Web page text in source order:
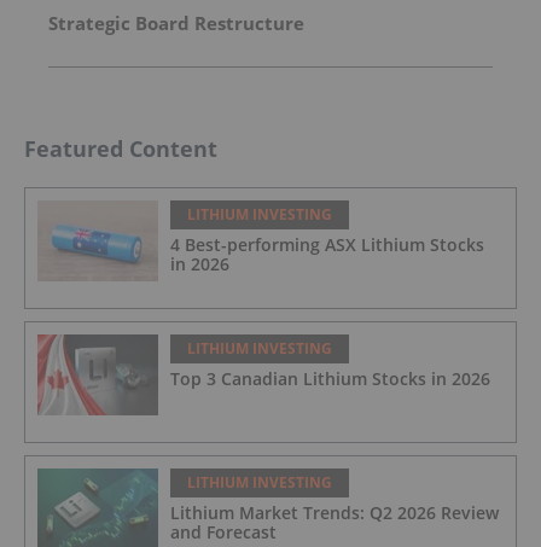
Strategic Board Restructure
Featured Content
LITHIUM INVESTING
4 Best-performing ASX Lithium Stocks
in 2026
LITHIUM INVESTING
Top 3 Canadian Lithium Stocks in 2026
LITHIUM INVESTING
Lithium Market Trends: Q2 2026 Review
and Forecast